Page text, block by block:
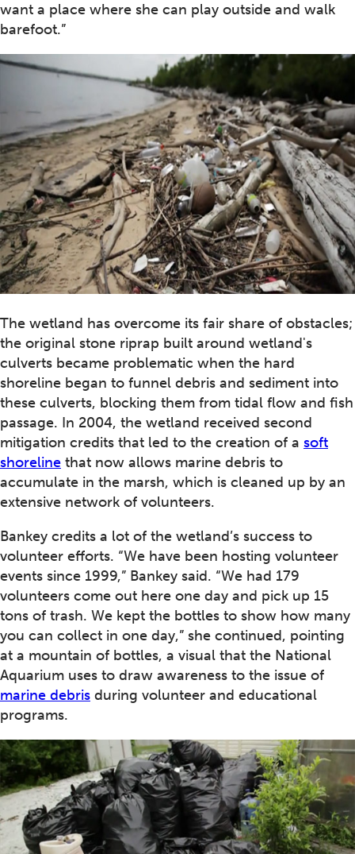
want a place where she can play outside and walk
barefoot.”
The wetland has overcome its fair share of obstacles;
the original stone riprap built around wetland's
culverts became problematic when the hard
shoreline began to funnel debris and sediment into
these culverts, blocking them from tidal flow and fish
passage. In 2004, the wetland received second
mitigation credits that led to the creation of a soft
shoreline that now allows marine debris to
accumulate in the marsh, which is cleaned up by an
extensive network of volunteers.
Bankey credits a lot of the wetland’s success to
volunteer efforts. “We have been hosting volunteer
events since 1999,” Bankey said. “We had 179
volunteers come out here one day and pick up 15
tons of trash. We kept the bottles to show how many
you can collect in one day,” she continued, pointing
at a mountain of bottles, a visual that the National
Aquarium uses to draw awareness to the issue of
marine debris during volunteer and educational
programs.